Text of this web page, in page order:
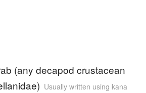
(any decapod crustacean
Usually written using kana